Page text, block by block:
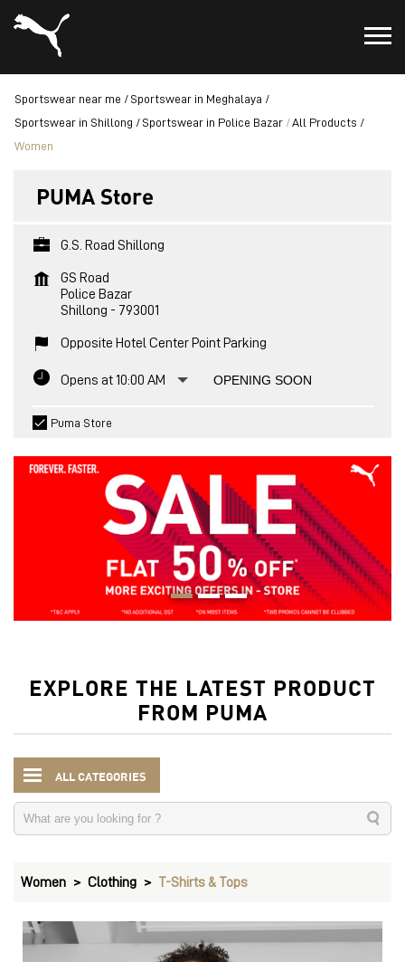
Sportswear near me
Sportswear in Meghalaya
Sportswear in Shillong
Sportswear in Police Bazar
All Products
Women
PUMA Store
G.S. Road Shillong
GS Road
Police Bazar
Shillong - 793001
Opposite Hotel Center Point Parking
Opens at 10:00 AM OPENING SOON
Puma Store
EXPLORE THE LATEST PRODUCT
FROM PUMA
ALL CATEGORIES
Women Clothing T-Shirts & Tops